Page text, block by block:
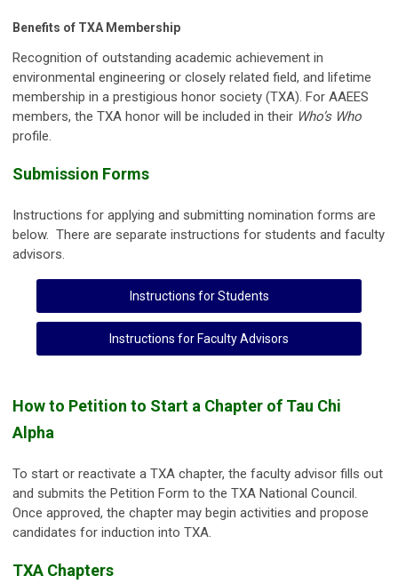
Benefits of TXA Membership
Recognition of outstanding academic achievement in
environmental engineering or closely related field, and lifetime
membership in a prestigious honor society (TXA). For AAEES
members, the TXA honor will be included in their Who’s Who
profile.
Submission Forms
Instructions for applying and submitting nomination forms are
below. There are separate instructions for students and faculty
advisors.
Instructions for Students
Instructions for Faculty Advisors
How to Petition to Start a Chapter of Tau Chi
Alpha
To start or reactivate a TXA chapter, the faculty advisor fills out
and submits the Petition Form to the TXA National Council.
Once approved, the chapter may begin activities and propose
candidates for induction into TXA.
TXA Chapters